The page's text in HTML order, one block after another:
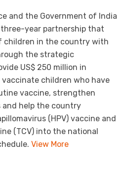
and the Government of India
year partnership that
children in the country with
the strategic
US$ 250 million in
children who have
vaccine, strengthen
help the country
(HPV) vaccine and
(TCV) into the national
View More